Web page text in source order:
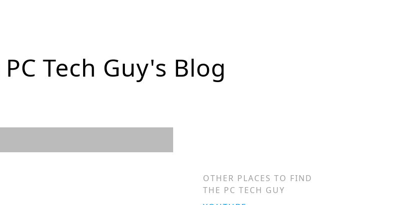
Tech Guy's Blog
OTHER PLACES TO FIND
THE PC TECH GUY